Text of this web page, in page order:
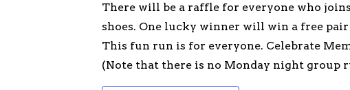
There will be a raffle for everyone who
shoes. One lucky winner will win a free
This fun run is for everyone. Celebrate
(Note that there is no Monday night group